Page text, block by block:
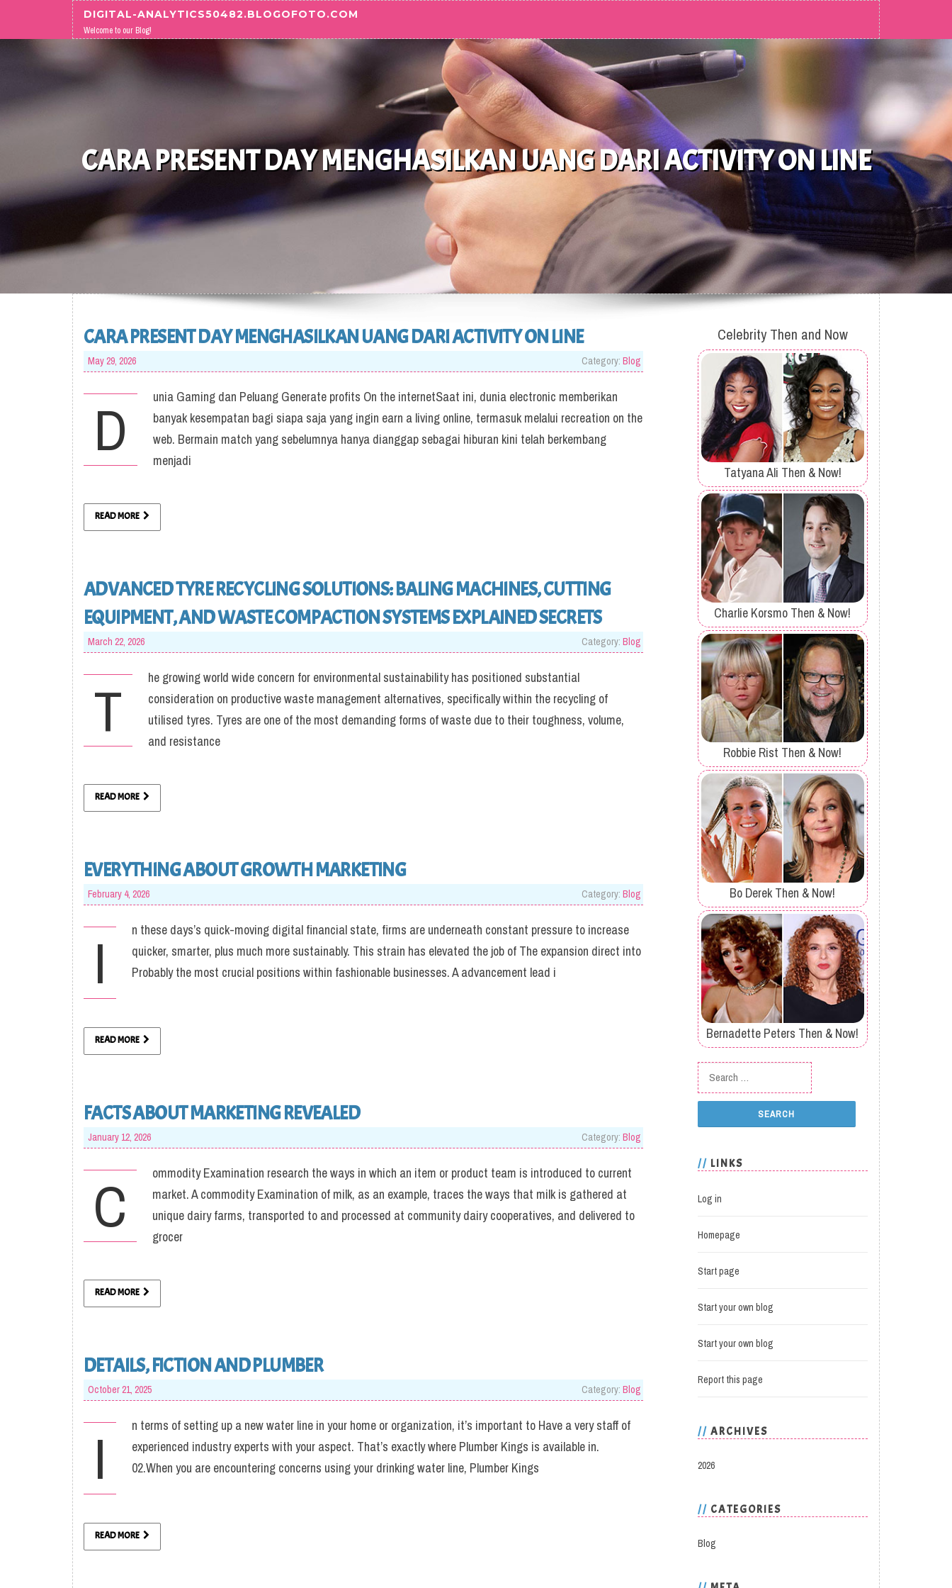
Skip to content DIGITAL-ANALYTICS50482.BLOGOFOTO.COM
Welcome to our Blog!
CARA PRESENT DAY MENGHASILKAN UANG DARI ACTIVITY ON LINE
CARA PRESENT DAY MENGHASILKAN UANG DARI ACTIVITY ON LINE
May 29, 2026 Category: Blog
D
unia Gaming dan Peluang Generate profits On the internetSaat ini, dunia electronic memberikan
banyak kesempatan bagi siapa saja yang ingin earn a living online, termasuk melalui recreation on the
web. Bermain match yang sebelumnya hanya dianggap sebagai hiburan kini telah berkembang
menjadi
READ MORE
ADVANCED TYRE RECYCLING SOLUTIONS: BALING MACHINES, CUTTING
EQUIPMENT, AND WASTE COMPACTION SYSTEMS EXPLAINED SECRETS
March 22, 2026 Category: Blog
T
he growing world wide concern for environmental sustainability has positioned substantial
consideration on productive waste management alternatives, specifically within the recycling of
utilised tyres. Tyres are one of the most demanding forms of waste due to their toughness, volume,
and resistance
READ MORE
EVERYTHING ABOUT GROWTH MARKETING
February 4, 2026 Category: Blog
I
n these days’s quick-moving digital financial state, firms are underneath constant pressure to increase
quicker, smarter, plus much more sustainably. This strain has elevated the job of The expansion direct into
Probably the most crucial positions within fashionable businesses. A advancement lead i
READ MORE
FACTS ABOUT MARKETING REVEALED
January 12, 2026 Category: Blog
C
ommodity Examination research the ways in which an item or product team is introduced to current
market. A commodity Examination of milk, as an example, traces the ways that milk is gathered at
unique dairy farms, transported to and processed at community dairy cooperatives, and delivered to
grocer
READ MORE
DETAILS, FICTION AND PLUMBER
October 21, 2025 Category: Blog
I
n terms of setting up a new water line in your home or organization, it’s important to Have a very staff of
experienced industry experts with your aspect. That’s exactly where Plumber Kings is available in.
02.When you are encountering concerns using your drinking water line, Plumber Kings
READ MORE
Celebrity Then and Now
Tatyana Ali Then & Now!
Charlie Korsmo Then & Now!
Robbie Rist Then & Now!
Bo Derek Then & Now!
Bernadette Peters Then & Now!
Search for:
LINKS
Log in
Homepage
Start page
Start your own blog
Start your own blog
Report this page
ARCHIVES
2026
CATEGORIES
Blog